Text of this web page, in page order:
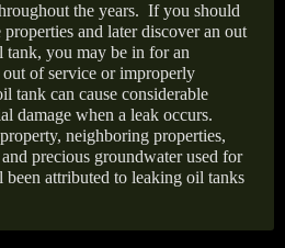
the years. If you should
and later discover an out
you may be in for an
of service or improperly
tank can cause considerable
damage when a leak occurs.
neighboring properties,
precious groundwater used for
attributed to leaking oil tanks